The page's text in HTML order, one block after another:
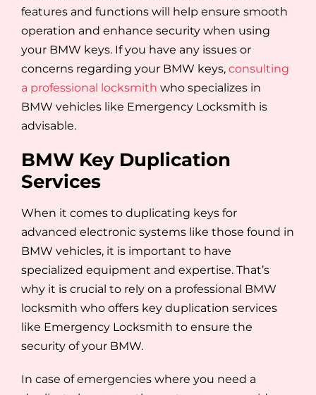
features and functions will help ensure smooth
operation and enhance security when using
your BMW keys. If you have any issues or
concerns regarding your BMW keys, consulting
a professional locksmith who specializes in
BMW vehicles like Emergency Locksmith is
advisable.
BMW Key Duplication
Services
When it comes to duplicating keys for
advanced electronic systems like those found in
BMW vehicles, it is important to have
specialized equipment and expertise. That’s
why it is crucial to rely on a professional BMW
locksmith who offers key duplication services
like Emergency Locksmith to ensure the
security of your BMW.
In case of emergencies where you need a